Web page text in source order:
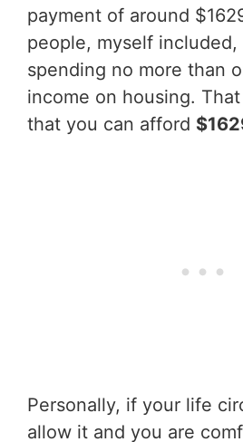
payment of around
people, myself included,
spending no more than
income on housing.
that you can afford
Personally, if your life
allow it and you are